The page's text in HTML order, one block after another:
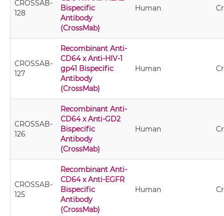
CROSSAB-
128
Bispecific
Antibody
(CrossMab)
Human
CROSSAB-
127
Recombinant Anti-
CD64 x Anti-HIV-1
gp41 Bispecific
Antibody
(CrossMab)
Human
CROSSAB-
126
Recombinant Anti-
CD64 x Anti-GD2
Bispecific
Antibody
(CrossMab)
Human
CROSSAB-
125
Recombinant Anti-
CD64 x Anti-EGFR
Bispecific
Antibody
(CrossMab)
Human